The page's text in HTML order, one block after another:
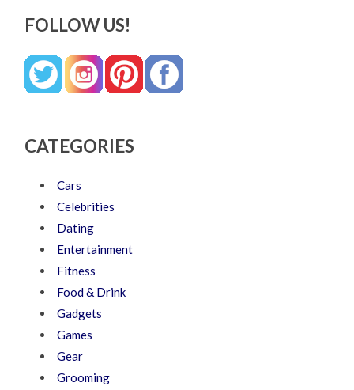
FOLLOW US!
CATEGORIES
Cars
Celebrities
Dating
Entertainment
Fitness
Food & Drink
Gadgets
Games
Gear
Grooming